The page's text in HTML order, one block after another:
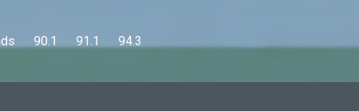
90.1      91.1      94.3